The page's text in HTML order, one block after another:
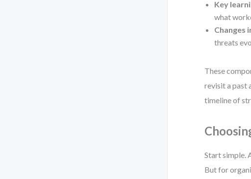
Key
what
Changes
threats
These
revisit a past
timeline of
Start simple.
But for